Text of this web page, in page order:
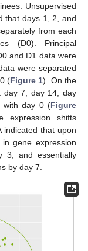
Unsupervised
that days 1, 2, and
from each
(D0). Principal
and D1 data were
were separated
(Figure 1). On the
day 7, day 14, day
with day 0 (Figure
shifts
indicated that upon
gene expression
3, and essentially
by day 7.